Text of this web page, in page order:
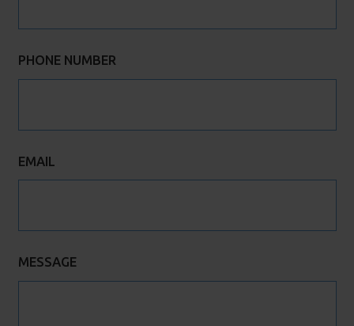
PHONE NUMBER
EMAIL
MESSAGE